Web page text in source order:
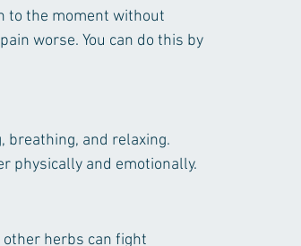
to the moment without
worse. You can do this by
breathing, and relaxing.
physically and emotionally.
other herbs can fight